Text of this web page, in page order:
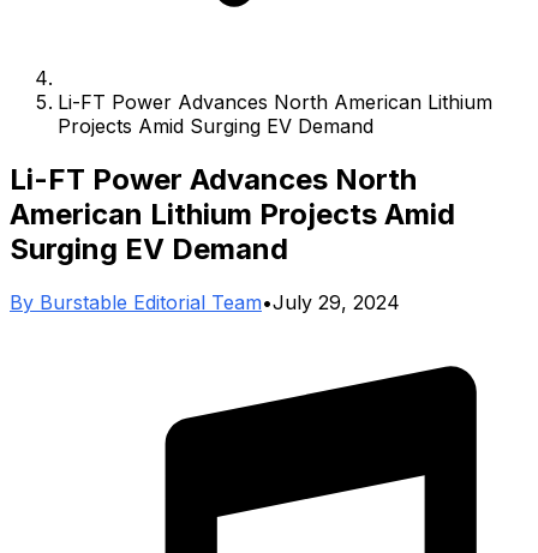
Li-FT Power Advances North American Lithium
Projects Amid Surging EV Demand
Li-FT Power Advances North
American Lithium Projects Amid
Surging EV Demand
By Burstable Editorial Team•July 29, 2024